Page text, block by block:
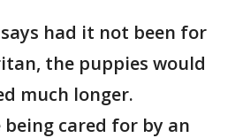
had it not been for
the puppies would
much longer.
cared for by an